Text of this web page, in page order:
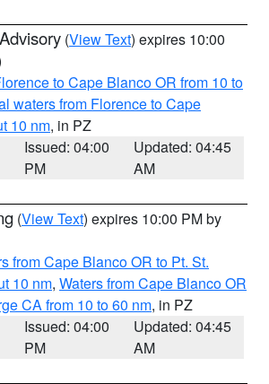
(View Text) expires 10:00
to Cape Blanco OR from 10 to
waters from Florence to Cape
10 nm, in PZ
Issued: 04:00
PM
Updated: 04:45
AM
(View Text) expires 10:00 PM by
from Cape Blanco OR to Pt. St.
10 nm, Waters from Cape Blanco OR
CA from 10 to 60 nm, in PZ
Issued: 04:00
PM
Updated: 04:45
AM